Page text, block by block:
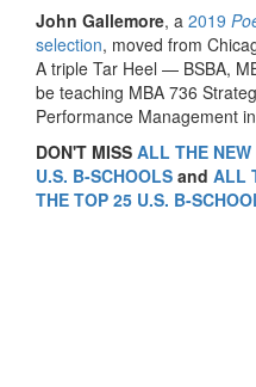
John Gallemore, a 2019
selection, moved from
A triple Tar Heel — BSBA,
be teaching MBA 736
Performance Management
DON'T MISS ALL THE
U.S. B-SCHOOLS and ALL
THE TOP 25 U.S. B-